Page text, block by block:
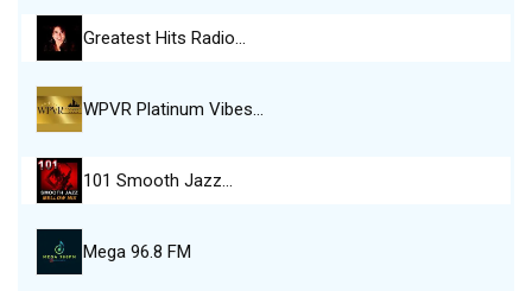
Greatest Hits Radio…
WPVR Platinum Vibes…
101 Smooth Jazz…
Mega 96.8 FM